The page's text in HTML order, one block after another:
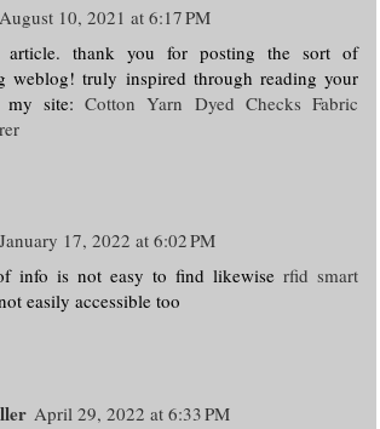
August 10, 2021 at 6:17 PM
article. thank you for posting the sort of
weblog! truly inspired through reading your
site: Cotton Yarn Dyed Checks Fabric
January 17, 2022 at 6:02 PM
info is not easy to find likewise rfid smart
easily accessible too
April 29, 2022 at 6:33 PM